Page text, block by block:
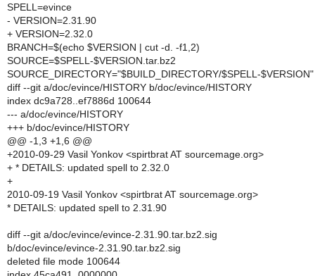
SPELL=evince
- VERSION=2.31.90
+ VERSION=2.32.0
BRANCH=$(echo $VERSION | cut -d. -f1,2)
SOURCE=$SPELL-$VERSION.tar.bz2
SOURCE_DIRECTORY="$BUILD_DIRECTORY/$SPELL-$VERSION"
diff --git a/doc/evince/HISTORY b/doc/evince/HISTORY
index dc9a728..ef7886d 100644
--- a/doc/evince/HISTORY
+++ b/doc/evince/HISTORY
@@ -1,3 +1,6 @@
+2010-09-29 Vasil Yonkov <spirtbrat AT sourcemage.org>
+ * DETAILS: updated spell to 2.32.0
+
2010-09-19 Vasil Yonkov <spirtbrat AT sourcemage.org>
* DETAILS: updated spell to 2.31.90
diff --git a/doc/evince/evince-2.31.90.tar.bz2.sig
b/doc/evince/evince-2.31.90.tar.bz2.sig
deleted file mode 100644